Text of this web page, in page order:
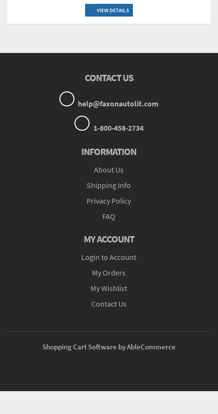
VIEW DETAILS
CONTACT US
help@faxonautolit.com
1-800-458-2734
INFORMATION
About Us
Shipping Info
Privacy Policy
FAQ
MY ACCOUNT
Login to Account
My Orders
My Wishlist
Contact Us
Shopping Cart Software by AbleCommerce